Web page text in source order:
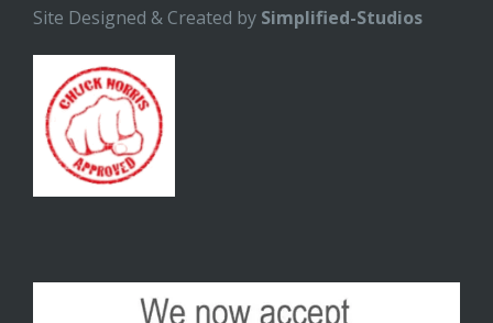
Site Designed & Created by Simplified-Studios